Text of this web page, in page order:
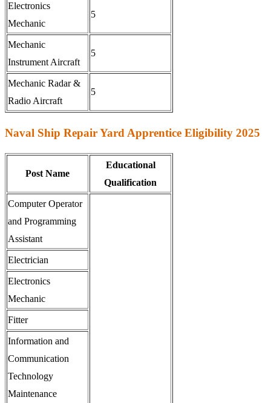
Electronics
Mechanic
5
Mechanic
Instrument Aircraft
5
Mechanic Radar &
Radio Aircraft
5
Naval Ship Repair Yard Apprentice Eligibility 2025
Post Name
Educational
Qualification
Computer Operator
and Programming
Assistant
Electrician
Electronics
Mechanic
Fitter
Information and
Communication
Technology
Maintenance